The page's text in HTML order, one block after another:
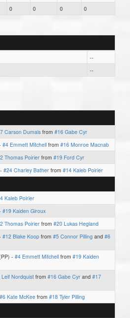
0 0 0 0
--
--
Carson Dumais from #16 Gabe Cyr
#4 Emmett Mitchell from #16 Monroe Macnab
Thomas Poirier from #19 Ford Cyr
#24 Charley Bather from #14 Kaleb Poirier
Kaleb Poirier
#19 Kaiden Giroux
Thomas Poirier from #20 Lukas Hegland
#12 Blake Koop from #5 Connor Pilling and #6
- #4 Emmett Mitchell from #19 Kaiden
Leif Nordquist from #16 Gabe Cyr and #17
#6 Kate McKee from #18 Tyler Pilling